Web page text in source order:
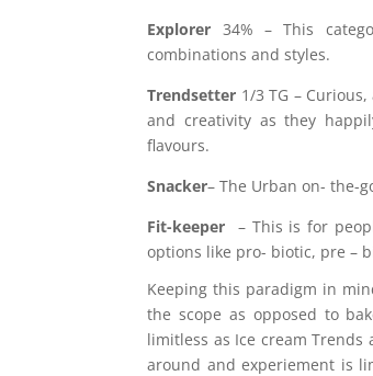
Explorer 34% – This
combinations and styles.
Trendsetter 1/3 TG –
and creativity as they
flavours.
Snacker– The Urban on- the-
Fit-keeper
– This is for
options like pro- biotic, pre –
Keeping this paradigm in
the scope as opposed to
limitless as Ice cream
around and experiement is